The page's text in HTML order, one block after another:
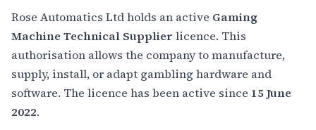
Rose Automatics Ltd holds an active Gaming
Machine Technical Supplier licence. This
authorisation allows the company to manufacture,
supply, install, or adapt gambling hardware and
software. The licence has been active since 15 June
2022.